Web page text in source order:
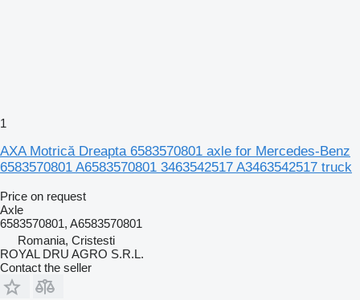
1
AXA Motrică Dreapta 6583570801 axle for Mercedes-Benz
6583570801 A6583570801 3463542517 A3463542517 truck
Price on request
Axle
6583570801, A6583570801
Romania, Cristesti
ROYAL DRU AGRO S.R.L.
Contact the seller